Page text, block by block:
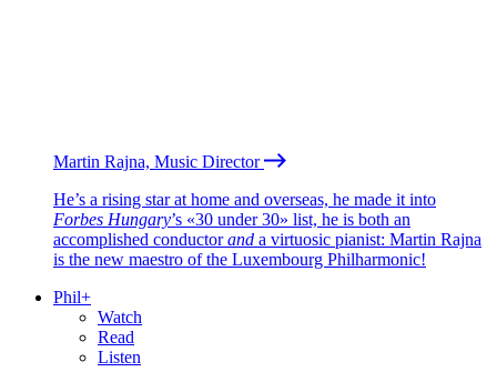
Martin Rajna, Music Director
He’s a rising star at home and overseas, he made it into
Forbes Hungary’s «30 under 30» list, he is both an
accomplished conductorand a virtuosic pianist: Martin Rajna
is the new maestro of the Luxembourg Philharmonic!
Phil+
Watch
Read
Listen